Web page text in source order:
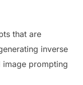
that are
inverse
image prompting